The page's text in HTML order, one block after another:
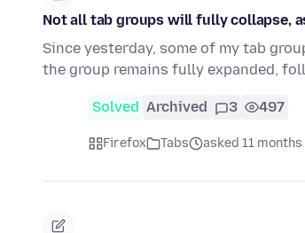
Not all tab groups will fully collapse,
Since yesterday, some of my tab
the group remains fully expanded,
Solved Archived 3 497
Firefox Tabs asked 11 months